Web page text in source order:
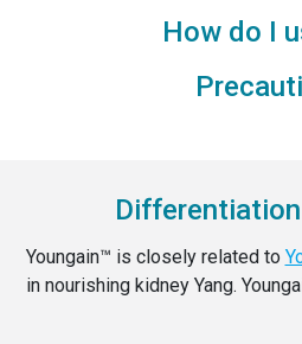
How do I
Youngain™ is closely related to
in nourishing kidney Yang.